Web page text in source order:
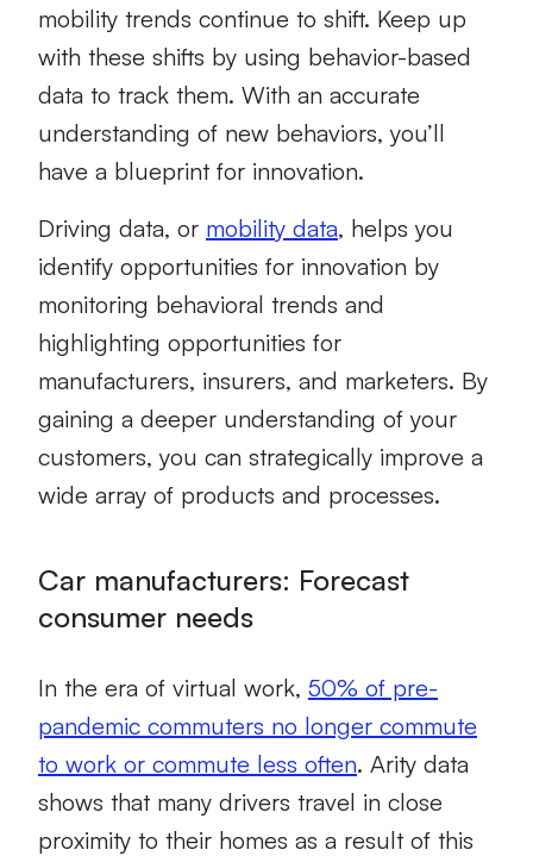
mobility trends continue to shift. Keep up
with these shifts by using behavior-based
data to track them. With an accurate
understanding of new behaviors, you’ll
have a blueprint for innovation.
Driving data, or mobility data, helps you
identify opportunities for innovation by
monitoring behavioral trends and
highlighting opportunities for
manufacturers, insurers, and marketers. By
gaining a deeper understanding of your
customers, you can strategically improve a
wide array of products and processes.
Car manufacturers: Forecast
consumer needs
In the era of virtual work, 50% of pre-
pandemic commuters no longer commute
to work or commute less often. Arity data
shows that many drivers travel in close
proximity to their homes as a result of this